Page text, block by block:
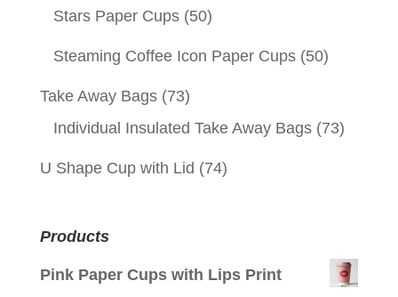
Stars Paper Cups (50)
Steaming Coffee Icon Paper Cups (50)
Take Away Bags (73)
Individual Insulated Take Away Bags (73)
U Shape Cup with Lid (74)
Products
Pink Paper Cups with Lips Print